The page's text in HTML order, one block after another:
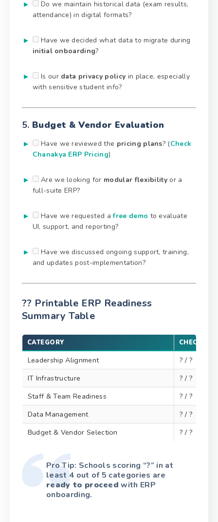
Do we maintain historical data (exam results,
attendance) in digital formats?
Have we decided what data to migrate during
initial onboarding?
Is our data privacy policy in place, especially
with sensitive student info?
5. Budget & Vendor Evaluation
Have we reviewed the pricing plans? (Check
Chanakya ERP Pricing)
Are we looking for modular flexibility or a
full-suite ERP?
Have we requested afree demo to evaluate
UI, support, and reporting?
Have we discussed ongoing support, training,
and updates post-implementation?
?? Printable ERP Readiness
Summary Table
CATEGORY
Leadership Alignment
? / ?
IT Infrastructure
? / ?
Staff & Team Readiness
? / ?
Data Management
? / ?
Budget & Vendor Selection
? / ?
Pro Tip: Schools scoring “?” in at
least 4 out of 5 categories are
ready to proceed with ERP
onboarding.